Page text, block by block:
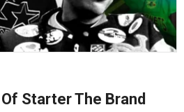
Starter The Brand